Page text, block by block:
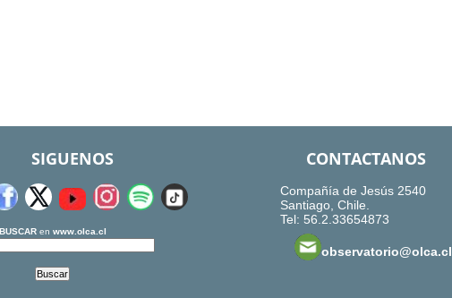
SIGUENOS
BUSCARen www.olca.cl
CONTACTANOS
Compañía de Jesús 2540
Santiago, Chile.
Tel: 56.2.33654873
observatorio@olca.cl